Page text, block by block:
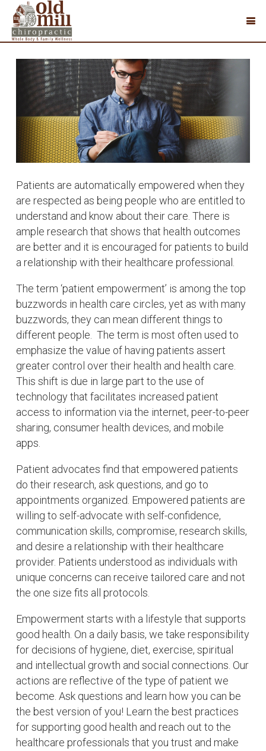
Patients are automatically empowered when they
are respected as being people who are entitled to
understand and know about their care. There is
ample research that shows that health outcomes
are better and it is encouraged for patients to build
a relationship with their healthcare professional.
The term ‘patient empowerment’ is among the top
buzzwords in health care circles, yet as with many
buzzwords, they can mean different things to
different people. The term is most often used to
emphasize the value of having patients assert
greater control over their health and health care.
This shift is due in large part to the use of
technology that facilitates increased patient
access to information via the internet, peer-to-peer
sharing, consumer health devices, and mobile
apps.
Patient advocates find that empowered patients
do their research, ask questions, and go to
appointments organized. Empowered patients are
willing to self-advocate with self-confidence,
communication skills, compromise, research skills,
and desire a relationship with their healthcare
provider. Patients understood as individuals with
unique concerns can receive tailored care and not
the one size fits all protocols.
Empowerment starts with a lifestyle that supports
good health. On a daily basis, we take responsibility
for decisions of hygiene, diet, exercise, spiritual
and intellectual growth and social connections. Our
actions are reflective of the type of patient we
become. Ask questions and learn how you can be
the best version of you! Learn the best practices
for supporting good health and reach out to the
healthcare professionals that you trust and make